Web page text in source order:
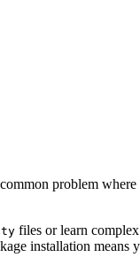
problem
files or learn complex
installation means